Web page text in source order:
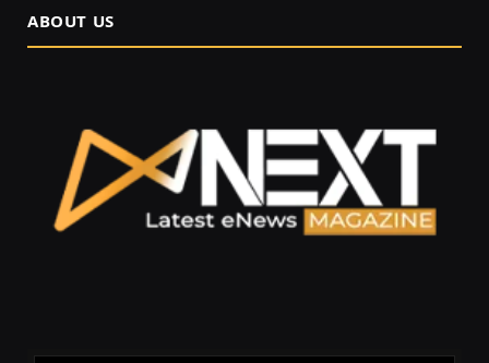
ABOUT US